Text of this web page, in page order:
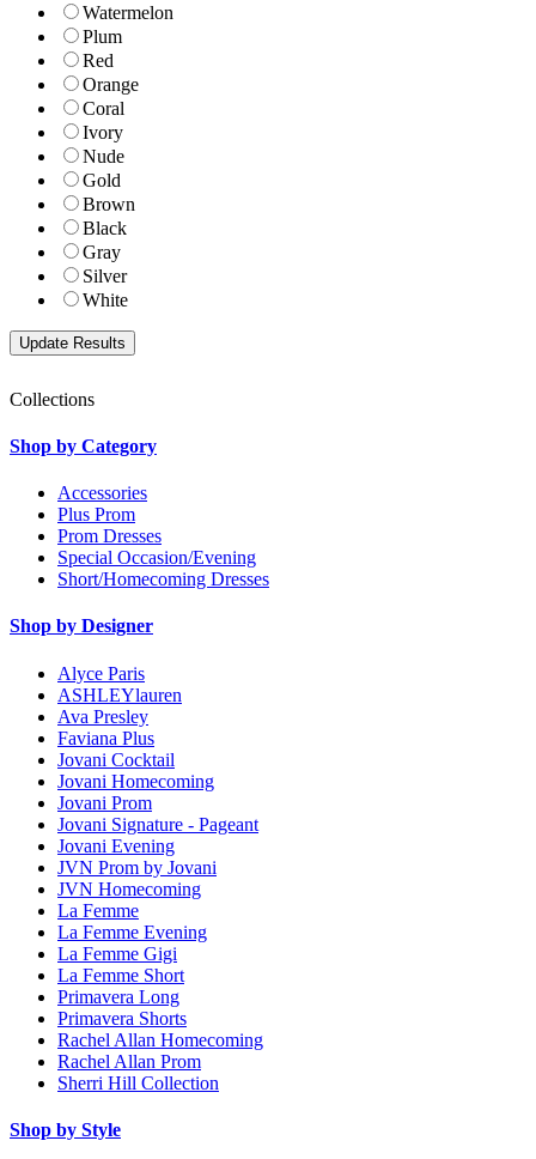
Watermelon
Plum
Red
Orange
Coral
Ivory
Nude
Gold
Brown
Black
Gray
Silver
White
Collections
Shop by Category
Accessories
Plus Prom
Prom Dresses
Special Occasion/Evening
Short/Homecoming Dresses
Shop by Designer
Alyce Paris
ASHLEYlauren
Ava Presley
Faviana Plus
Jovani Cocktail
Jovani Homecoming
Jovani Prom
Jovani Signature - Pageant
Jovani Evening
JVN Prom by Jovani
JVN Homecoming
La Femme
La Femme Evening
La Femme Gigi
La Femme Short
Primavera Long
Primavera Shorts
Rachel Allan Homecoming
Rachel Allan Prom
Sherri Hill Collection
Shop by Style